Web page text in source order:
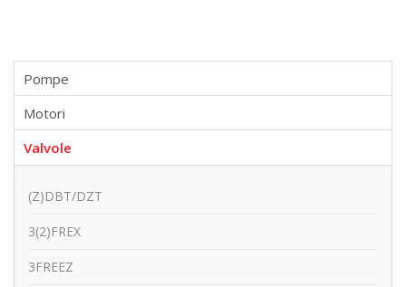
Pompe
Motori
Valvole
(Z)DBT/DZT
3(2)FREX
3FREEZ